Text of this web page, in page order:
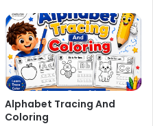
Alphabet Tracing And
Coloring